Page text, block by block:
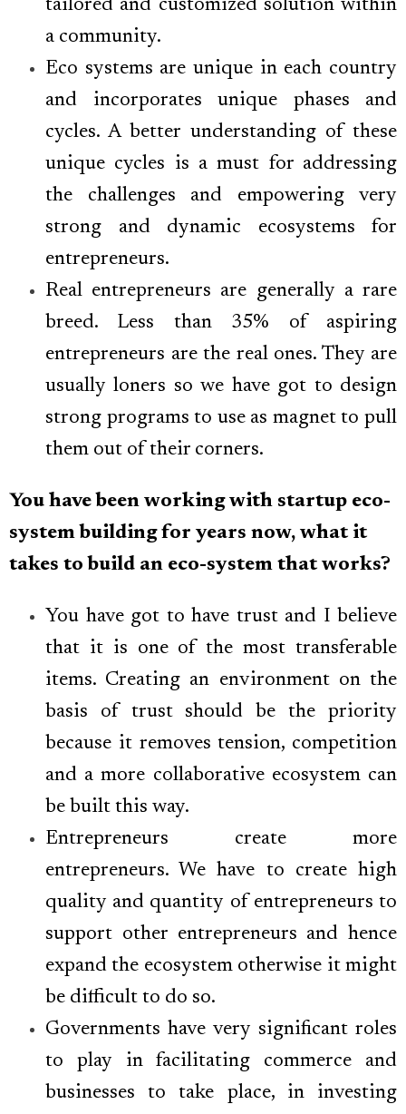
tailored and customized solution within
a community.
Eco systems are unique in each country
and incorporates unique phases and
cycles. A better understanding of these
unique cycles is a must for addressing
the challenges and empowering very
strong and dynamic ecosystems for
entrepreneurs.
Real entrepreneurs are generally a rare
breed. Less than 35% of aspiring
entrepreneurs are the real ones. They are
usually loners so we have got to design
strong programs to use as magnet to pull
them out of their corners.
You have been working with startup eco-
system building for years now, what it
takes to build an eco-system that works?
You have got to have trust and I believe
that it is one of the most transferable
items. Creating an environment on the
basis of trust should be the priority
because it removes tension, competition
and a more collaborative ecosystem can
be built this way.
Entrepreneurs create more
entrepreneurs. We have to create high
quality and quantity of entrepreneurs to
support other entrepreneurs and hence
expand the ecosystem otherwise it might
be difficult to do so.
Governments have very significant roles
to play in facilitating commerce and
businesses to take place, in investing